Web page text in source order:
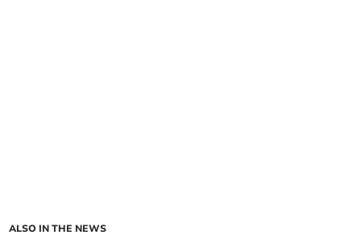
ALSO IN THE NEWS